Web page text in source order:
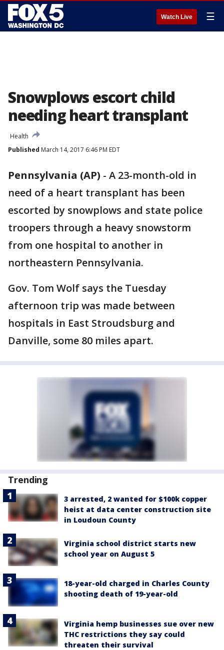
Watch Live ☰
Snowplows escort child
needing heart transplant
Health
Published March 14, 2017 6:46 PM EDT
Pennsylvania (AP) - A 23-month-old in
need of a heart transplant has been
escorted by snowplows and state police
troopers through a heavy snowstorm
from one hospital to another in
northeastern Pennsylvania.
Gov. Tom Wolf says the Tuesday
afternoon trip was made between
hospitals in East Stroudsburg and
Danville, some 80 miles apart.
Trending
3 arrested, 2 wanted for $100k copper
heist at data center construction site
in Loudoun County
Virginia school district starts new
school year on August 5
18-year-old charged in Charles County
shooting death of 19-year-old
Virginia hemp businesses sue over new
THC restrictions they say could
threaten their survival